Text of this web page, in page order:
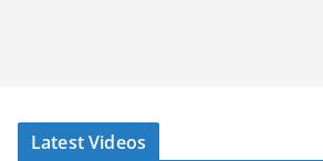
Latest Videos